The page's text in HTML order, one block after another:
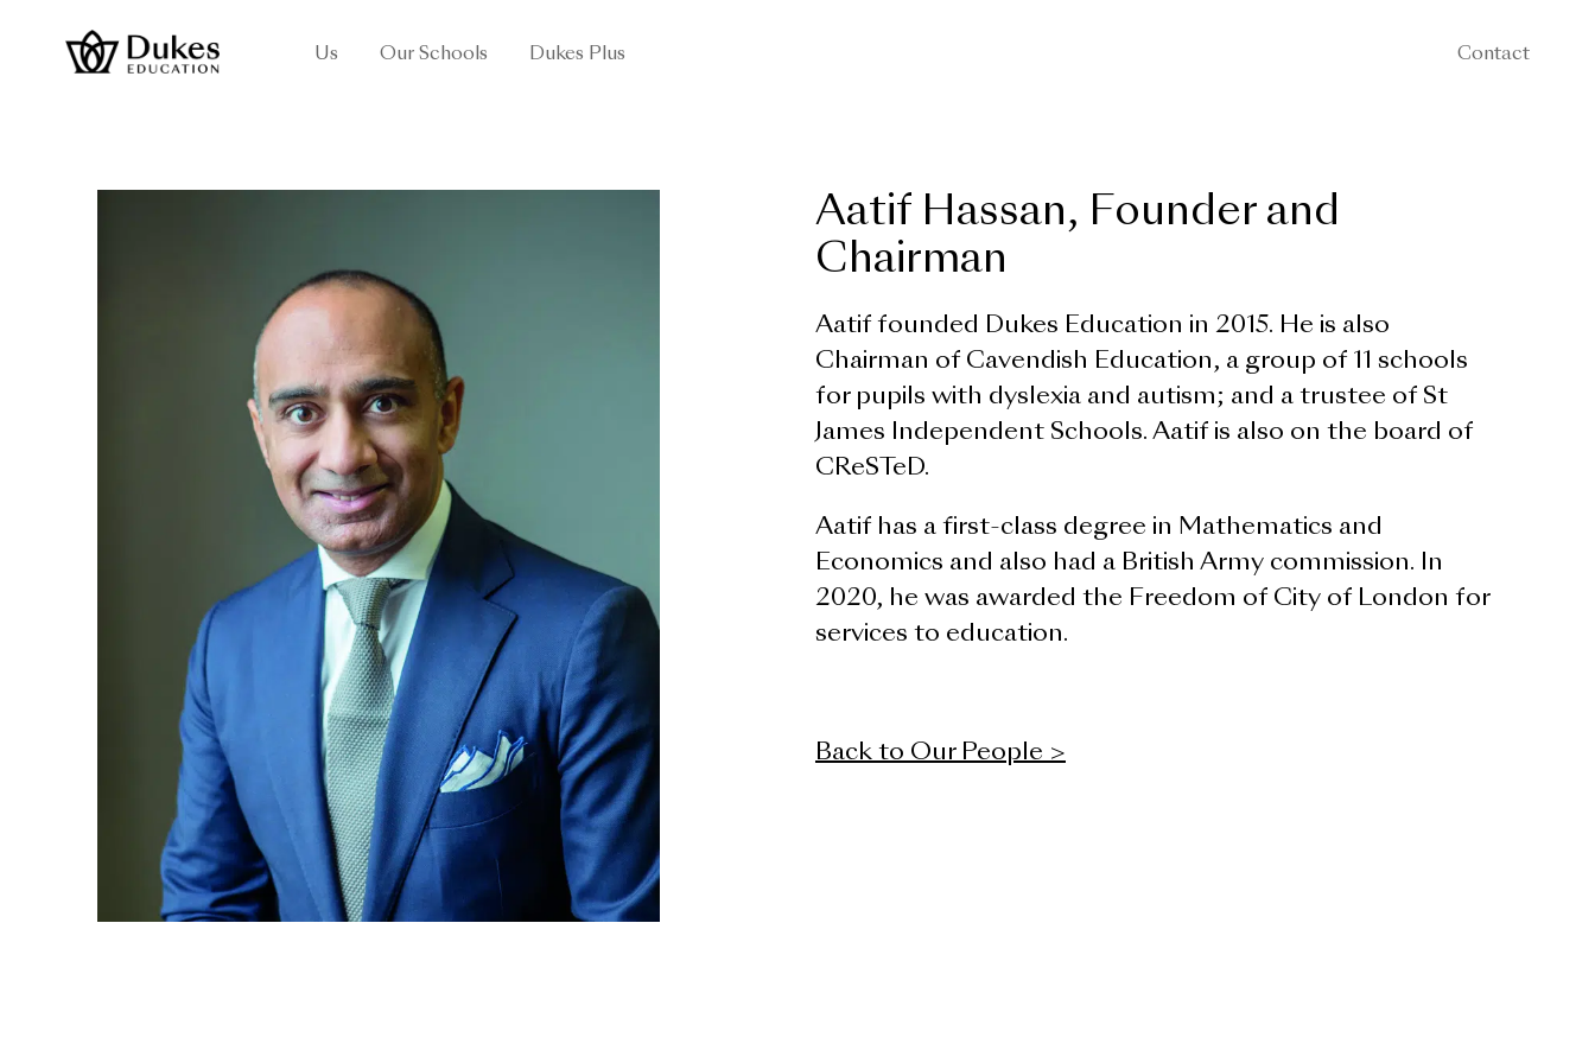
Us Our Schools Dukes Plus Contact
Aatif Hassan, Founder and
Chairman
Aatif founded Dukes Education in 2015. He is also
Chairman of Cavendish Education, a group of 11 schools
for pupils with dyslexia and autism; and a trustee of St
James Independent Schools. Aatif is also on the board of
CReSTeD.
Aatif has a first-class degree in Mathematics and
Economics and also had a British Army commission. In
2020, he was awarded the Freedom of City of London for
services to education.
Back to Our People >